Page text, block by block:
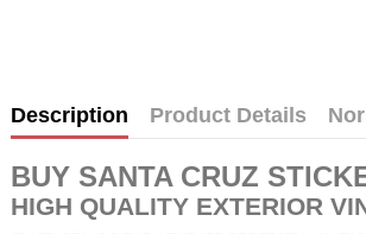
Description Product Details
BUY SANTA CRUZ
HIGH QUALITY EXTERIOR